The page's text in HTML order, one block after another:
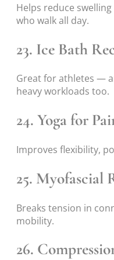
Helps reduce
who walk all day.
23. Ice Bath
Great for athletes —
heavy workloads too.
24. Yoga for
Improves flexibility,
25. Myofascial
Breaks tension in
mobility.
26.